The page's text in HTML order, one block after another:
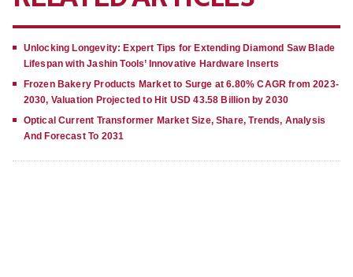
Unlocking Longevity: Expert Tips for Extending Diamond Saw Blade
Lifespan with Jashin Tools’ Innovative Hardware Inserts
Frozen Bakery Products Market to Surge at 6.80% CAGR from 2023-
2030, Valuation Projected to Hit USD 43.58 Billion by 2030
Optical Current Transformer Market Size, Share, Trends, Analysis
And Forecast To 2031